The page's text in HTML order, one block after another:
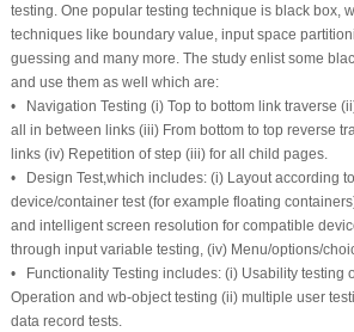
testing. One popular testing technique is black box,
techniques like boundary value, input space
guessing and many more. The study enlist some
and use them as well which are:
• Navigation Testing (i) Top to bottom link traverse
all in between links (iii) From bottom to top reverse
links (iv) Repetition of step (iii) for all child pages.
• Design Test,which includes: (i) Layout according
device/container test (for example floating
and intelligent screen resolution for compatible
through input variable testing, (iv) Menu/options/
• Functionality Testing includes: (i) Usability testing
Operation and wb-object testing (ii) multiple user
data record tests.